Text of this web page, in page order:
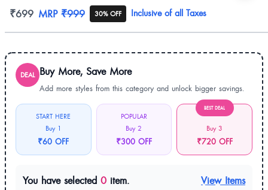
Product information
₹699 MRP ₹999 30% OFF Inclusive of all Taxes
DEAL Buy More, Save More
Add more styles from this category and unlock bigger savings.
START HERE
Buy 1
₹60 OFF
POPULAR
Buy 2
₹300 OFF
BEST DEAL
Buy 3
₹720 OFF
You have selected 0 item. View Items